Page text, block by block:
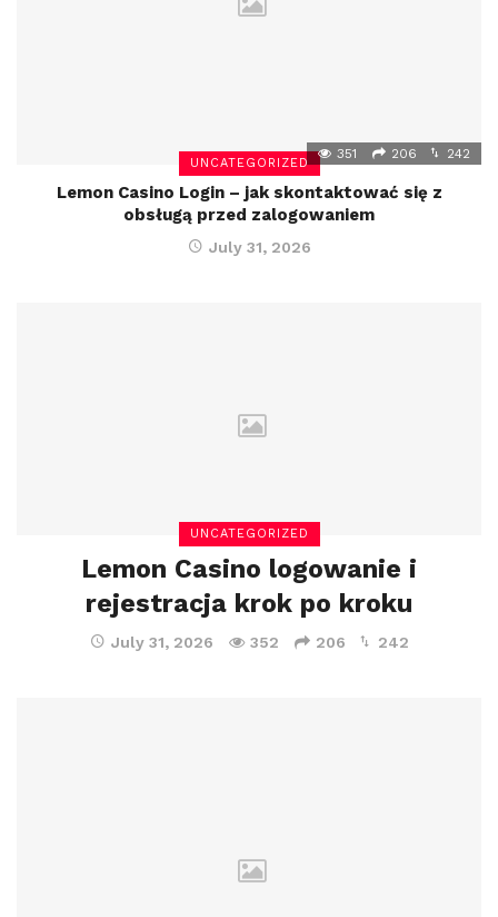
UNCATEGORIZED
351 206 242
Lemon Casino Login – jak skontaktować się z
obsługą przed zalogowaniem
July 31, 2026
UNCATEGORIZED
Lemon Casino logowanie i
rejestracja krok po kroku
July 31, 2026 352 206 242